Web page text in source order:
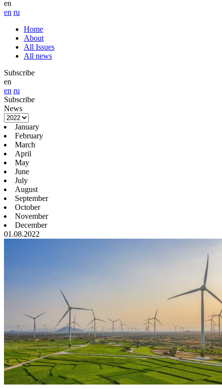
en
en ru
Home
About
All Issues
All news
Subscribe
en
en ru
Subscribe
News
January
February
March
April
May
June
July
August
September
October
November
December
01.08.2022